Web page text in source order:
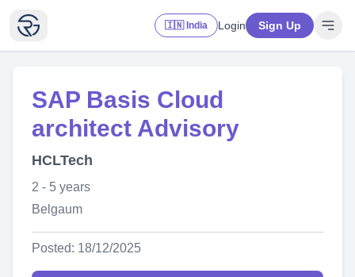
🇮🇳 India Login Sign Up
SAP Basis Cloud
architect Advisory
HCLTech
2 - 5 years
Belgaum
Posted: 18/12/2025